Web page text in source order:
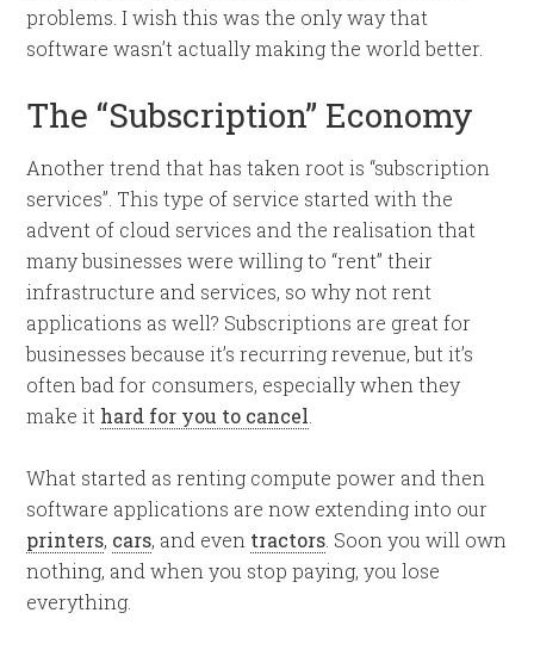
problems. I wish this was the only way that
software wasn’t actually making the world better.
The “Subscription” Economy
Another trend that has taken root is “subscription
services”. This type of service started with the
advent of cloud services and the realisation that
many businesses were willing to “rent” their
infrastructure and services, so why not rent
applications as well? Subscriptions are great for
businesses because it’s recurring revenue, but it’s
often bad for consumers, especially when they
make it hard for you to cancel
What started as renting compute power and then
software applications are now extending into our
printers, cars, and even tractors . Soon you will own
nothing, and when you stop paying, you lose
everything.